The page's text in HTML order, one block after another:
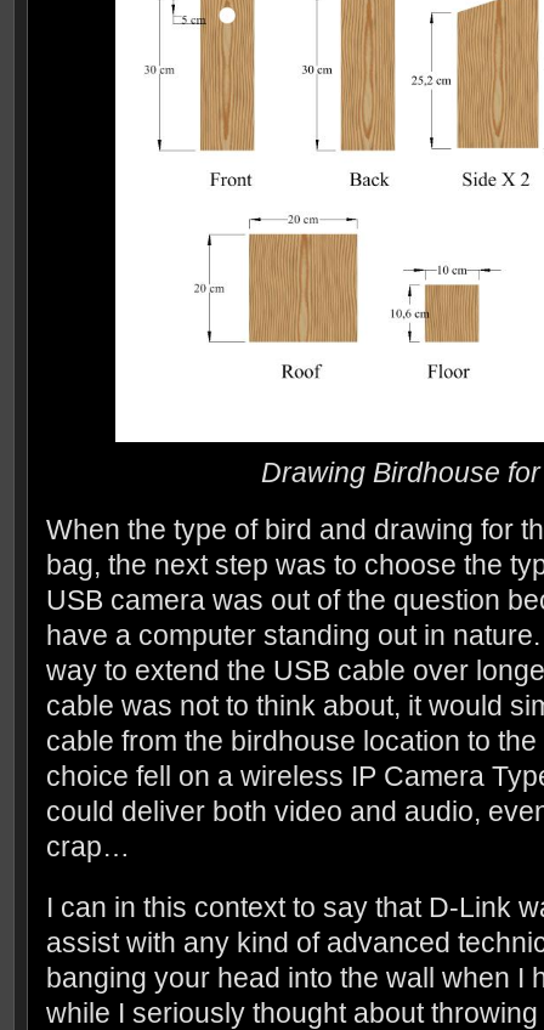
Drawing Birdhouse
When the type of bird and drawing for
bag, the next step was to choose the
USB camera was out of the question
have a computer standing out in
way to extend the USB cable over
cable was not to think about, it would
cable from the birdhouse location to
choice fell on a wireless IP Camera
could deliver both video and audio,
crap…
I can in this context to say that D-Link
assist with any kind of advanced
banging your head into the wall when I
while I seriously thought about